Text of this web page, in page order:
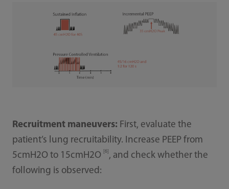
Recruitment maneuvers: First, evaluate the
patient’s lung recruitability. Increase PEEP from
5cmH2O to 15cmH2O
[6] , and check whether the
following is observed: